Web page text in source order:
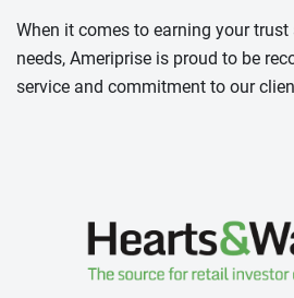
When it comes to earning your
needs, Ameriprise is proud to be
service and commitment to our